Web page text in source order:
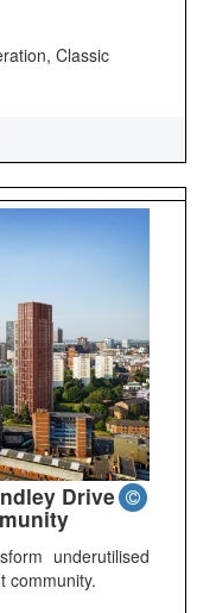
Classic
Drive
underutilised
community.